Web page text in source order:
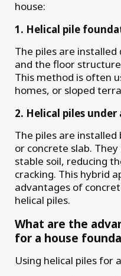
house:
1. Helical pile
The piles are
and the floor
This method is often
homes, or sloped
2. Helical piles
The piles are
or concrete slab.
stable soil, reducing
cracking. This hybrid
advantages of
helical piles.
What are the
for a house
Using helical piles for